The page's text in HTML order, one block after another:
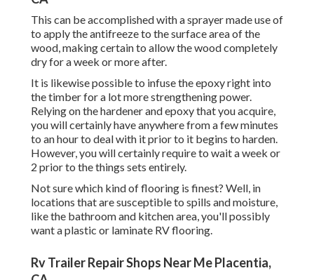
This can be accomplished with a sprayer made use of
to apply the antifreeze to the surface area of the
wood, making certain to allow the wood completely
dry for a week or more after.
It is likewise possible to infuse the epoxy right into
the timber for a lot more strengthening power.
Relying on the hardener and epoxy that you acquire,
you will certainly have anywhere from a few minutes
to an hour to deal with it prior to it begins to harden.
However, you will certainly require to wait a week or
2 prior to the things sets entirely.
Not sure which kind of flooring is finest? Well, in
locations that are susceptible to spills and moisture,
like the bathroom and kitchen area, you'll possibly
want a plastic or laminate RV flooring.
Rv Trailer Repair Shops Near Me Placentia,